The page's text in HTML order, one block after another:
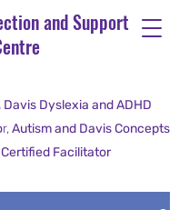
and Support
, Davis Dyslexia and ADHD
r, Autism and Davis Concepts
Facilitator